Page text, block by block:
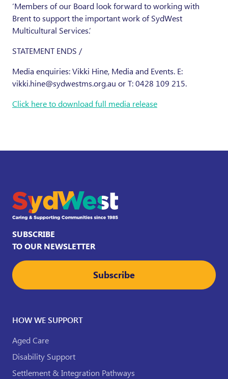
‘Members of our Board look forward to working with
Brent to support the important work of SydWest
Multicultural Services.’
STATEMENT ENDS /
Media enquiries: Vikki Hine, Media and Events. E:
vikki.hine@sydwestms.org.au or T: 0428 109 215.
Click here to download full media release
SUBSCRIBE
TO OUR NEWSLETTER
Subscribe
HOW WE SUPPORT
Aged Care
Disability Support
Settlement & Integration Pathways